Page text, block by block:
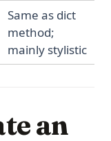
Same as dict
method;
mainly stylistic
an